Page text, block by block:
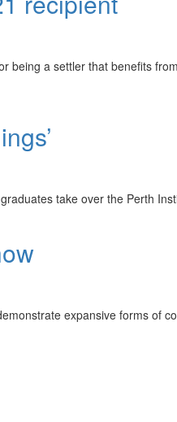
a settler that benefits
take over the Perth
expansive forms of